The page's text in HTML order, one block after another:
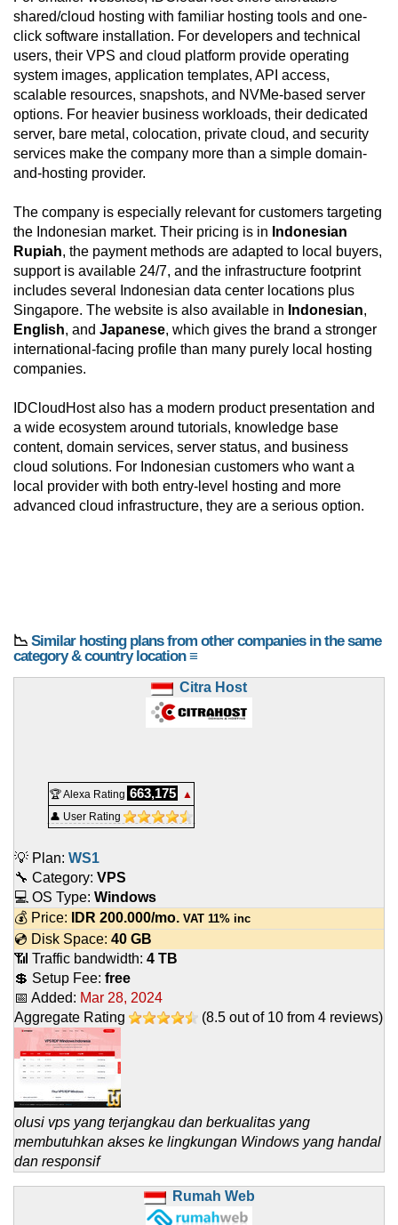
shared/cloud hosting with familiar hosting tools and one-
click software installation. For developers and technical
users, their VPS and cloud platform provide operating
system images, application templates, API access,
scalable resources, snapshots, and NVMe-based server
options. For heavier business workloads, their dedicated
server, bare metal, colocation, private cloud, and security
services make the company more than a simple domain-
and-hosting provider.
The company is especially relevant for customers targeting
the Indonesian market. Their pricing is in Indonesian
Rupiah, the payment methods are adapted to local buyers,
support is available 24/7, and the infrastructure footprint
includes several Indonesian data center locations plus
Singapore. The website is also available in Indonesian,
English, and Japanese, which gives the brand a stronger
international-facing profile than many purely local hosting
companies.
IDCloudHost also has a modern product presentation and
a wide ecosystem around tutorials, knowledge base
content, domain services, server status, and business
cloud solutions. For Indonesian customers who want a
local provider with both entry-level hosting and more
advanced cloud infrastructure, they are a serious option.
📉 Similar hosting plans from other companies in the same
category & country location ≡
Citra Host
🏆 Alexa Rating 663,175
▲
👤 User Rating
💡 Plan: WS1
🔧 Category: VPS
💻 OS Type: Windows
💰 Price:
IDR 200.000/mo. VAT 11% inc
💿 Disk Space: 40 GB
📶 Traffic bandwidth: 4 TB
💲 Setup Fee: free
📅 Added: Mar 28, 2024
Aggregate Rating
(8.5 out of 10 from 4 reviews)
olusi vps yang terjangkau dan berkualitas yang
membutuhkan akses ke lingkungan Windows yang handal
dan responsif
Rumah Web